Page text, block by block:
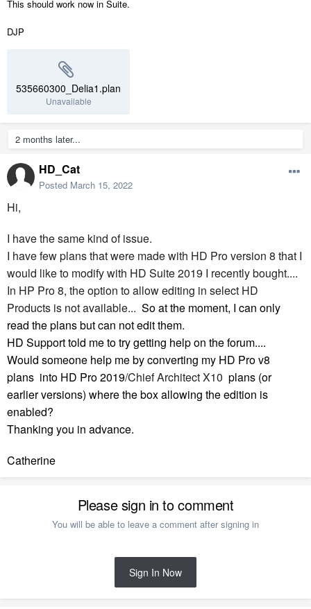
This should work now in Suite.
DJP
535660300_Delia1.plan
Unavailable
2 months later...
HD_Cat
Posted March 15, 2022
Hi,
I have the same kind of issue.
I have few plans that were made with HD Pro version 8 that I
would like to modify with HD Suite 2019 I recently bought....
In HP Pro 8, the option to allow editing in select HD
Products is not available... So at the moment, I can only
read the plans but can not edit them.
HD Support told me to try getting help on the forum....
Would someone help me by converting my HD Pro v8
plans into HD Pro 2019/Chief Architect X10 plans (or
earlier versions) where the box allowing the edition is
enabled?
Thanking you in advance.
Catherine
Please sign in to comment
You will be able to leave a comment after signing in
Sign In Now